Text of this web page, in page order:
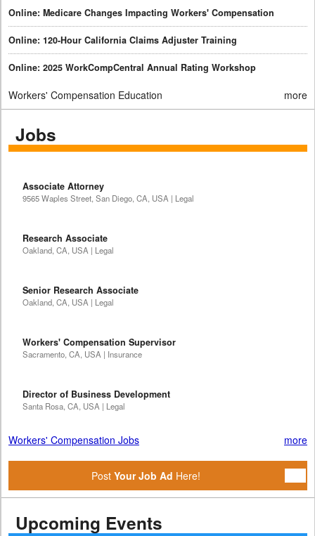
Online: Medicare Changes Impacting Workers' Compensation
Online: 120-Hour California Claims Adjuster Training
Online: 2025 WorkCompCentral Annual Rating Workshop
Workers' Compensation Education more
Jobs
Associate Attorney
9565 Waples Street, San Diego, CA, USA | Legal
Research Associate
Oakland, CA, USA | Legal
Senior Research Associate
Oakland, CA, USA | Legal
Workers' Compensation Supervisor
Sacramento, CA, USA | Insurance
Director of Business Development
Santa Rosa, CA, USA | Legal
Workers' Compensation Jobs more
Post Your Job Ad Here!
Upcoming Events